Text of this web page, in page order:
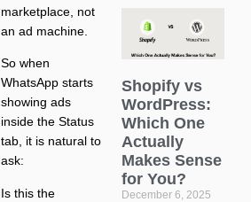
marketplace, not
an ad machine.
So when
WhatsApp starts
showing ads
inside the Status
tab, it is natural to
ask:
Is this the
Shopify vs
WordPress:
Which One
Actually
Makes Sense
for You?
December 6, 2025